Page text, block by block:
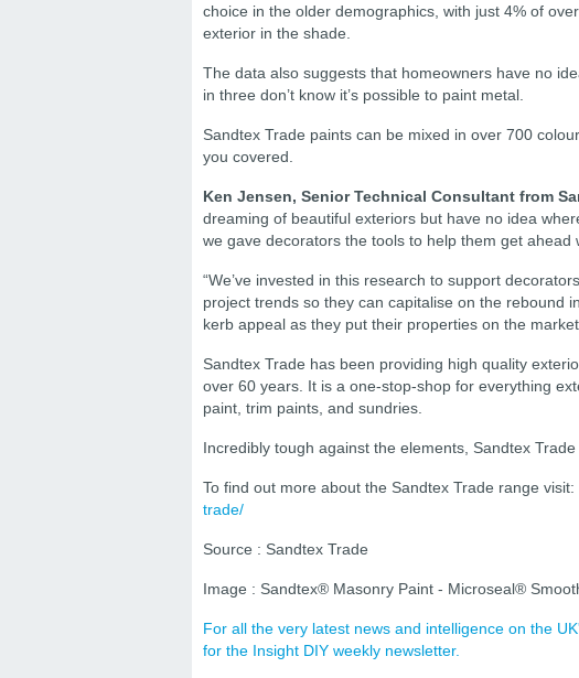
choice in the older demographics, with just 4% of
exterior in the shade.
The data also suggests that homeowners have no
in three don’t know it’s possible to paint metal.
Sandtex Trade paints can be mixed in over 700
you covered.
Ken Jensen, Senior Technical Consultant from
dreaming of beautiful exteriors but have no idea
we gave decorators the tools to help them get ahead
“We’ve invested in this research to support
project trends so they can capitalise on the rebound
kerb appeal as they put their properties on the
Sandtex Trade has been providing high quality
over 60 years. It is a one-stop-shop for everything
paint, trim paints, and sundries.
Incredibly tough against the elements, Sandtex
To find out more about the Sandtex Trade range visit:
trade/
Source : Sandtex Trade
Image : Sandtex® Masonry Paint - Microseal®
For all the very latest news and intelligence on the
for the Insight DIY weekly newsletter.